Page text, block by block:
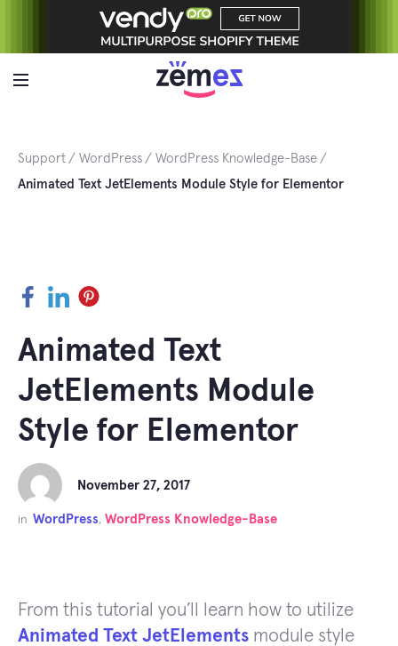
Support WordPress
WordPress Knowledge-Base
Animated Text JetElements Module Style for Elementor
Facebook
LinkedInPinterest
Animated Text
JetElements Module
Style for Elementor
November 27, 2017
in WordPress, WordPress Knowledge-Base
From this tutorial you’ll learn how to utilize
Animated Text JetElements module style